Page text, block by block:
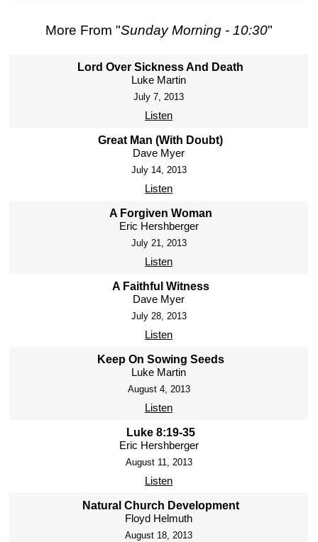
More From "Sunday Morning - 10:30"
Lord Over Sickness And Death
Luke Martin
July 7, 2013
Listen
Great Man (With Doubt)
Dave Myer
July 14, 2013
Listen
A Forgiven Woman
Eric Hershberger
July 21, 2013
Listen
A Faithful Witness
Dave Myer
July 28, 2013
Listen
Keep On Sowing Seeds
Luke Martin
August 4, 2013
Listen
Luke 8:19-35
Eric Hershberger
August 11, 2013
Listen
Natural Church Development
Floyd Helmuth
August 18, 2013